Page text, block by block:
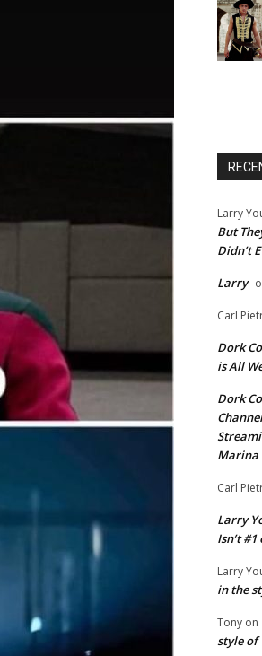
Larry
But
Didn’t
Larry
Carl
Dork
is All
Dork
Marina
Carl
Larry
Isn’t
Larry
in the
Tony on
style of